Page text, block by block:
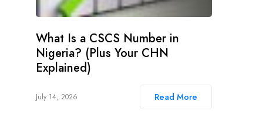
What Is a CSCS Number in
Nigeria? (Plus Your CHN
Explained)
July 14, 2026 Read More